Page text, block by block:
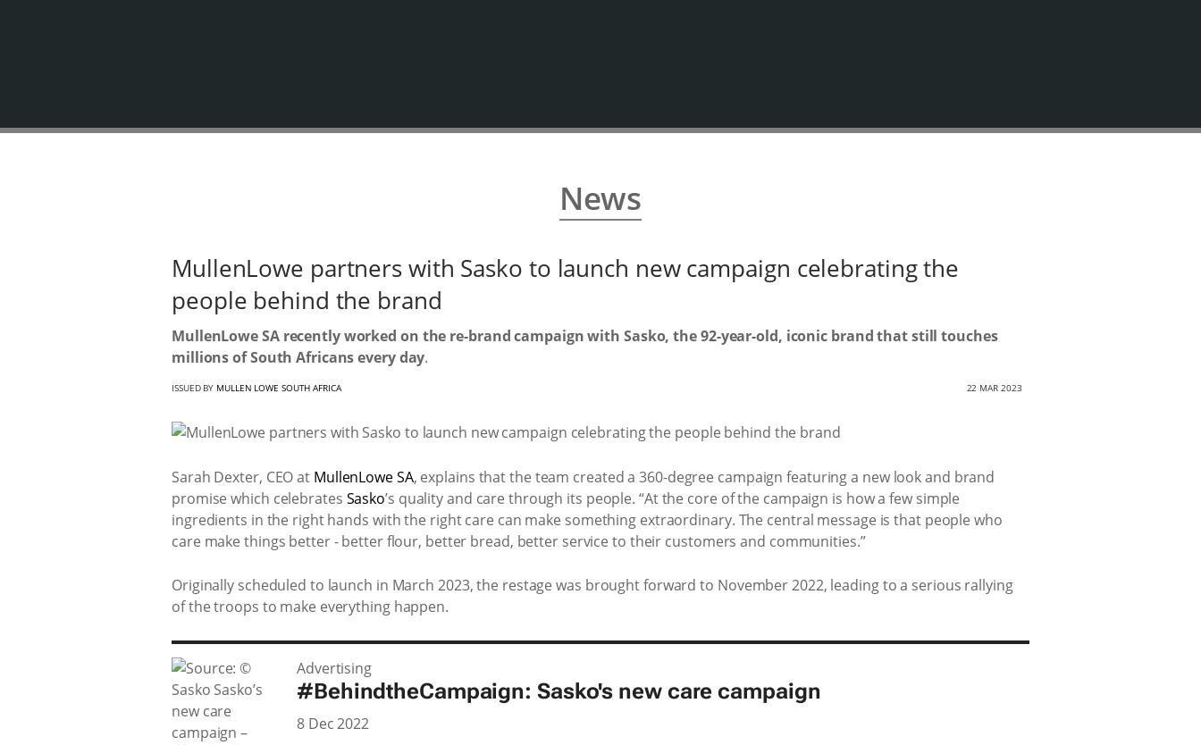
News
MullenLowe partners with Sasko to launch new campaign celebrating the
people behind the brand
MullenLowe SA recently worked on the re-brand campaign with Sasko, the 92-year-old, iconic brand that still touches
millions of South Africans every day.
ISSUED BY MULLEN LOWE SOUTH AFRICA 22 MAR 2023
Sarah Dexter, CEO at MullenLowe SA, explains that the team created a 360-degree campaign featuring a new look and brand
promise which celebrates Sasko’s quality and care through its people. “At the core of the campaign is how a few simple
ingredients in the right hands with the right care can make something extraordinary. The central message is that people who
care make things better - better flour, better bread, better service to their customers and communities.”
Originally scheduled to launch in March 2023, the restage was brought forward to November 2022, leading to a serious rallying
of the troops to make everything happen.
Advertising
#BehindtheCampaign: Sasko's new care campaign
8 Dec 2022